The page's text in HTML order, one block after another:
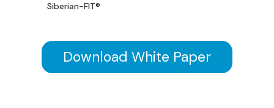
Siberian-FIT®
Download White Paper